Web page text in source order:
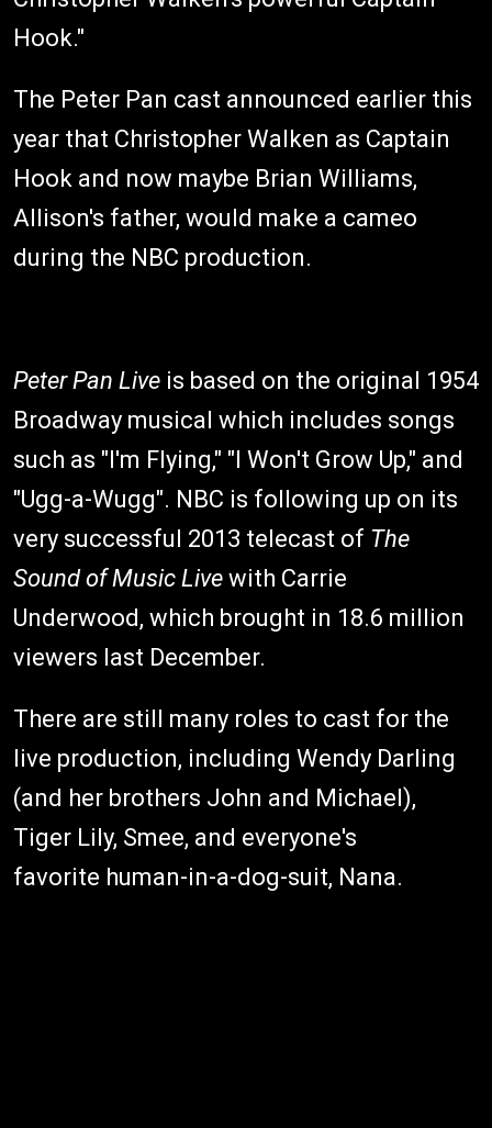
Hook."
The Peter Pan cast announced earlier this
year that Christopher Walken as Captain
Hook and now maybe Brian Williams,
Allison's father, would make a cameo
during the NBC production.
Peter Pan Live is based on the original 1954
Broadway musical which includes songs
such as "I'm Flying," "I Won't Grow Up," and
"Ugg-a-Wugg". NBC is following up on its
very successful 2013 telecast of The
Sound of Music Live with Carrie
Underwood, which brought in 18.6 million
viewers last December.
There are still many roles to cast for the
live production, including Wendy Darling
(and her brothers John and Michael),
Tiger Lily, Smee, and everyone's
favorite human-in-a-dog-suit, Nana.